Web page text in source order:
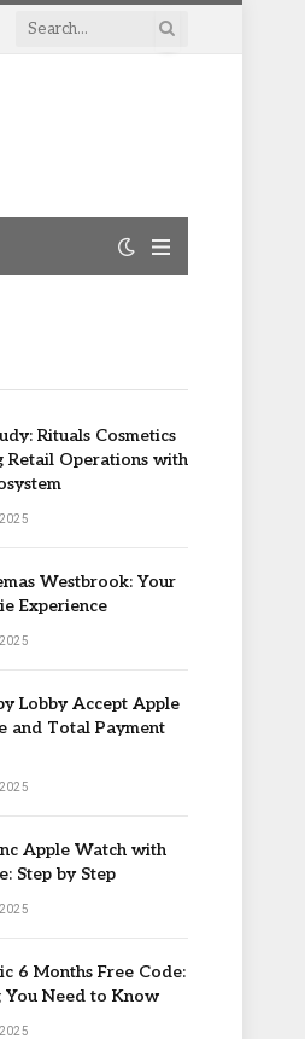
Rituals Cosmetics
Retail Operations with
Westbrook: Your
Experience
Lobby Accept Apple
and Total Payment
Apple Watch with
Step by Step
6 Months Free Code:
You Need to Know